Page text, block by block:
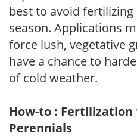
best to avoid
season. Applications
force lush, vegetative
have a chance to
of cold weather.
How-to : Fertilization
Perennials